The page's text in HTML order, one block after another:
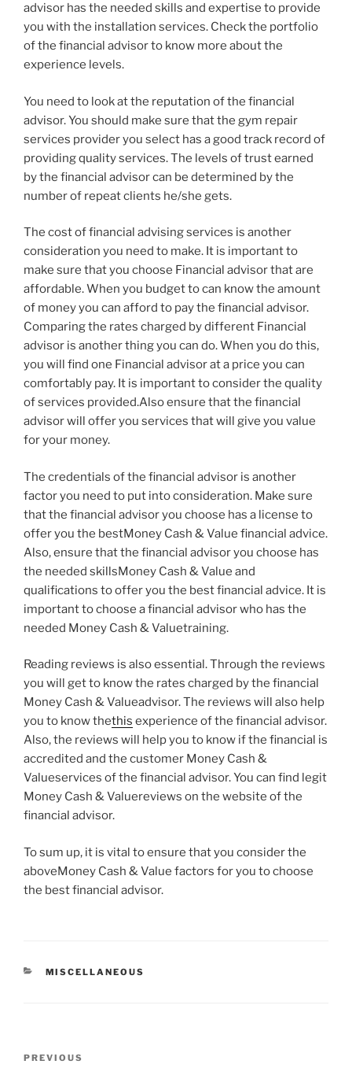
advisor has the needed skills and expertise to provide
you with the installation services. Check the portfolio
of the financial advisor to know more about the
experience levels.
You need to look at the reputation of the financial
advisor. You should make sure that the gym repair
services provider you select has a good track record of
providing quality services. The levels of trust earned
by the financial advisor can be determined by the
number of repeat clients he/she gets.
The cost of financial advising services is another
consideration you need to make. It is important to
make sure that you choose Financial advisor that are
affordable. When you budget to can know the amount
of money you can afford to pay the financial advisor.
Comparing the rates charged by different Financial
advisor is another thing you can do. When you do this,
you will find one Financial advisor at a price you can
comfortably pay. It is important to consider the quality
of services provided.Also ensure that the financial
advisor will offer you services that will give you value
for your money.
The credentials of the financial advisor is another
factor you need to put into consideration. Make sure
that the financial advisor you choose has a license to
offer you the bestMoney Cash & Value financial advice.
Also, ensure that the financial advisor you choose has
the needed skillsMoney Cash & Value and
qualifications to offer you the best financial advice. It is
important to choose a financial advisor who has the
needed Money Cash & Valuetraining.
Reading reviews is also essential. Through the reviews
you will get to know the rates charged by the financial
Money Cash & Valueadvisor. The reviews will also help
you to know thethis experience of the financial advisor.
Also, the reviews will help you to know if the financial is
accredited and the customer Money Cash &
Valueservices of the financial advisor. You can find legit
Money Cash & Valuereviews on the website of the
financial advisor.
To sum up, it is vital to ensure that you consider the
aboveMoney Cash & Value factors for you to choose
the best financial advisor.
CATEGORIES
MISCELLANEOUS
Previous
PREVIOUS